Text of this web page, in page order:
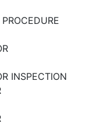
INSPECTION